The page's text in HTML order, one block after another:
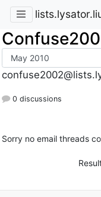
0 discussions
Sorry no email threads